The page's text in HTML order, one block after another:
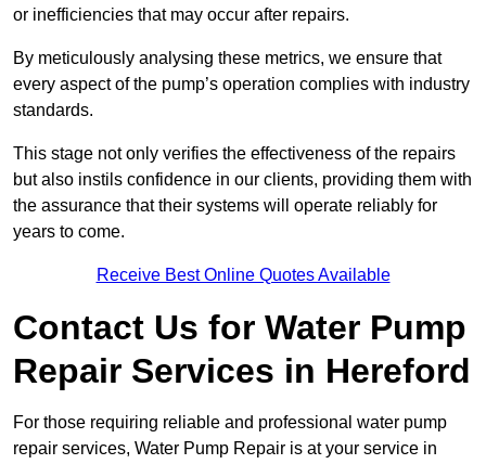
or inefficiencies that may occur after repairs.
By meticulously analysing these metrics, we ensure that
every aspect of the pump’s operation complies with industry
standards.
This stage not only verifies the effectiveness of the repairs
but also instils confidence in our clients, providing them with
the assurance that their systems will operate reliably for
years to come.
Receive Best Online Quotes Available
Contact Us for Water Pump
Repair Services in Hereford
For those requiring reliable and professional water pump
repair services, Water Pump Repair is at your service in